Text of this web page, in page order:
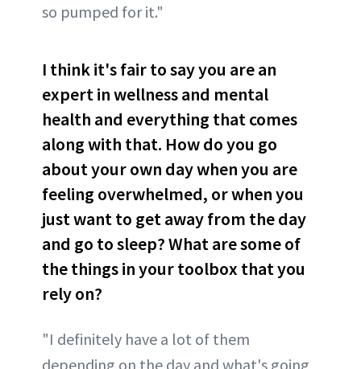
so pumped for it."
I think it's fair to say you are an
expert in wellness and mental
health and everything that comes
along with that. How do you go
about your own day when you are
feeling overwhelmed, or when you
just want to get away from the day
and go to sleep? What are some of
the things in your toolbox that you
rely on?
"I definitely have a lot of them
depending on the day and what's going